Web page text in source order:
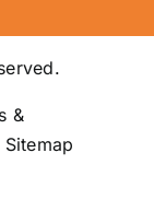
&
Sitemap